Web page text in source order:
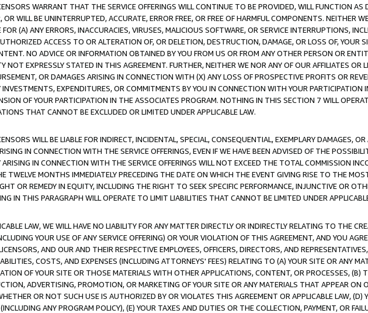
WARRANT THAT THE SERVICE OFFERINGS WILL CONTINUE TO BE PROVIDED, WILL FUNCTION AS
WILL BE UNINTERRUPTED, ACCURATE, ERROR FREE, OR FREE OF HARMFUL COMPONENTS. NEITHER
(A) ANY ERRORS, INACCURACIES, VIRUSES, MALICIOUS SOFTWARE, OR SERVICE INTERRUPTIONS,
ACCESS TO OR ALTERATION OF, OR DELETION, DESTRUCTION, DAMAGE, OR LOSS OF, YOUR
NO ADVICE OR INFORMATION OBTAINED BY YOU FROM US OR FROM ANY OTHER PERSON OR
NOT EXPRESSLY STATED IN THIS AGREEMENT. FURTHER, NEITHER WE NOR ANY OF OUR AFFILIATES OR
OR DAMAGES ARISING IN CONNECTION WITH (X) ANY LOSS OF PROSPECTIVE PROFITS OR
EXPENDITURES, OR COMMITMENTS BY YOU IN CONNECTION WITH YOUR PARTICIPATION
OF YOUR PARTICIPATION IN THE ASSOCIATES PROGRAM. NOTHING IN THIS SECTION 7 WILL
THAT CANNOT BE EXCLUDED OR LIMITED UNDER APPLICABLE LAW.
WILL BE LIABLE FOR INDIRECT, INCIDENTAL, SPECIAL, CONSEQUENTIAL, EXEMPLARY DAMAGES,
IN CONNECTION WITH THE SERVICE OFFERINGS, EVEN IF WE HAVE BEEN ADVISED OF THE
IN CONNECTION WITH THE SERVICE OFFERINGS WILL NOT EXCEED THE TOTAL COMMISSION
TWELVE MONTHS IMMEDIATELY PRECEDING THE DATE ON WHICH THE EVENT GIVING RISE TO THE
OR REMEDY IN EQUITY, INCLUDING THE RIGHT TO SEEK SPECIFIC PERFORMANCE, INJUNCTIVE OR
IN THIS PARAGRAPH WILL OPERATE TO LIMIT LIABILITIES THAT CANNOT BE LIMITED UNDER
LAW, WE WILL HAVE NO LIABILITY FOR ANY MATTER DIRECTLY OR INDIRECTLY RELATING TO THE
YOUR USE OF ANY SERVICE OFFERING) OR YOUR VIOLATION OF THIS AGREEMENT, AND YOU
AND OUR AND THEIR RESPECTIVE EMPLOYEES, OFFICERS, DIRECTORS, AND
COSTS, AND EXPENSES (INCLUDING ATTORNEYS' FEES) RELATING TO (A) YOUR SITE OR ANY
OF YOUR SITE OR THOSE MATERIALS WITH OTHER APPLICATIONS, CONTENT, OR PROCESSES, (B)
ADVERTISING, PROMOTION, OR MARKETING OF YOUR SITE OR ANY MATERIALS THAT APPEAR ON
OR NOT SUCH USE IS AUTHORIZED BY OR VIOLATES THIS AGREEMENT OR APPLICABLE LAW, (D)
ANY PROGRAM POLICY), (E) YOUR TAXES AND DUTIES OR THE COLLECTION, PAYMENT, OR